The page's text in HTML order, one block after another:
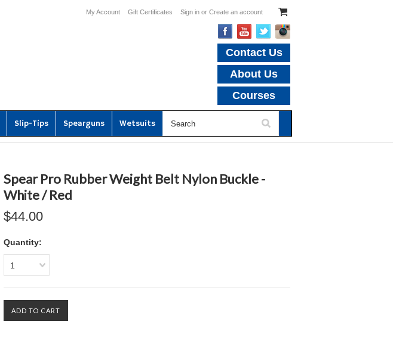
My Account Gift Certificates Sign in or Create an account
Contact Us
About Us
Courses
Slip-Tips Spearguns Wetsuits
Spear Pro Rubber Weight Belt Nylon Buckle -
White / Red
$44.00
Quantity:
1